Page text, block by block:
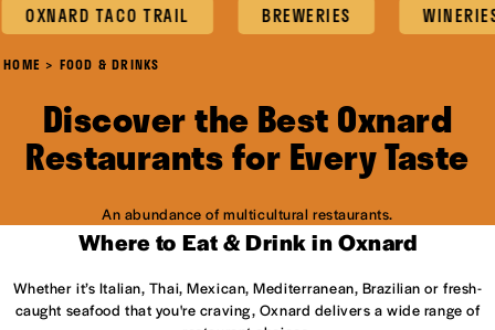
OXNARD TACO TRAIL BREWERIES WINERIES
HOME FOOD & DRINKS
Discover the Best Oxnard
Restaurants for Every Taste
An abundance of multicultural restaurants.
Where to Eat & Drink in Oxnard
Whether it’s Italian, Thai, Mexican, Mediterranean, Brazilian or fresh-
caught seafood that you're craving, Oxnard delivers a wide range of